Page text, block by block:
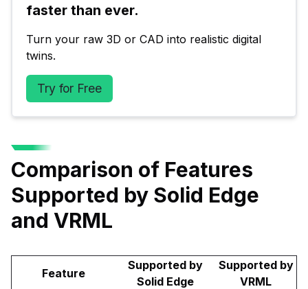
faster than ever.
Turn your raw 3D or CAD into realistic digital
twins.
Try for Free
Comparison of Features
Supported by Solid Edge
and VRML
Feature
Supported by
Solid Edge
Supported by
VRML